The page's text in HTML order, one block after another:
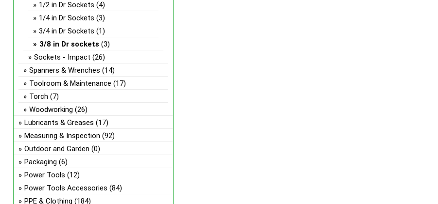
1/2 in Dr Sockets (4)
1/4 in Dr Sockets (3)
3/4 in Dr Sockets (1)
3/8 in Dr sockets (3)
Sockets - Impact (26)
Spanners & Wrenches (14)
Toolroom & Maintenance (17)
Torch (7)
Woodworking (26)
Lubricants & Greases (17)
Measuring & Inspection (92)
Outdoor and Garden (0)
Packaging (6)
Power Tools (12)
Power Tools Accessories (84)
PPE & Clothing (184)